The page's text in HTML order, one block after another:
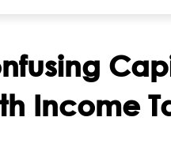
Income